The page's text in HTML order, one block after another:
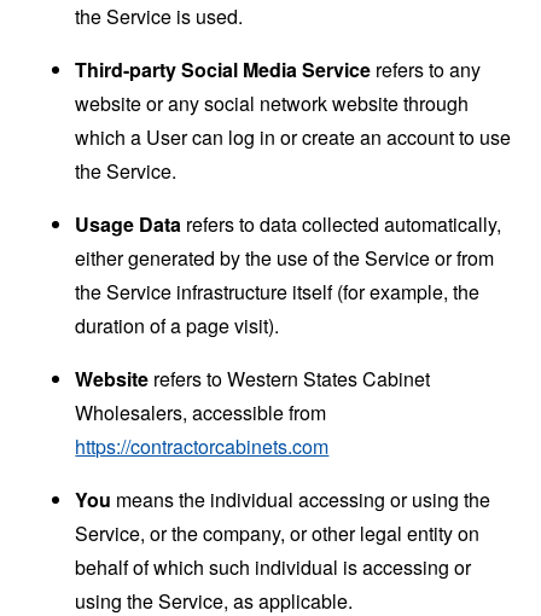
the Service is used.
Third-party Social Media Service refers to any
website or any social network website through
which a User can log in or create an account to use
the Service.
Usage Data refers to data collected automatically,
either generated by the use of the Service or from
the Service infrastructure itself (for example, the
duration of a page visit).
Website refers to Western States Cabinet
Wholesalers, accessible from
https://contractorcabinets.com
You means the individual accessing or using the
Service, or the company, or other legal entity on
behalf of which such individual is accessing or
using the Service, as applicable.